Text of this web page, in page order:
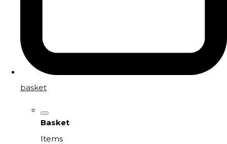
basket
Basket
Items